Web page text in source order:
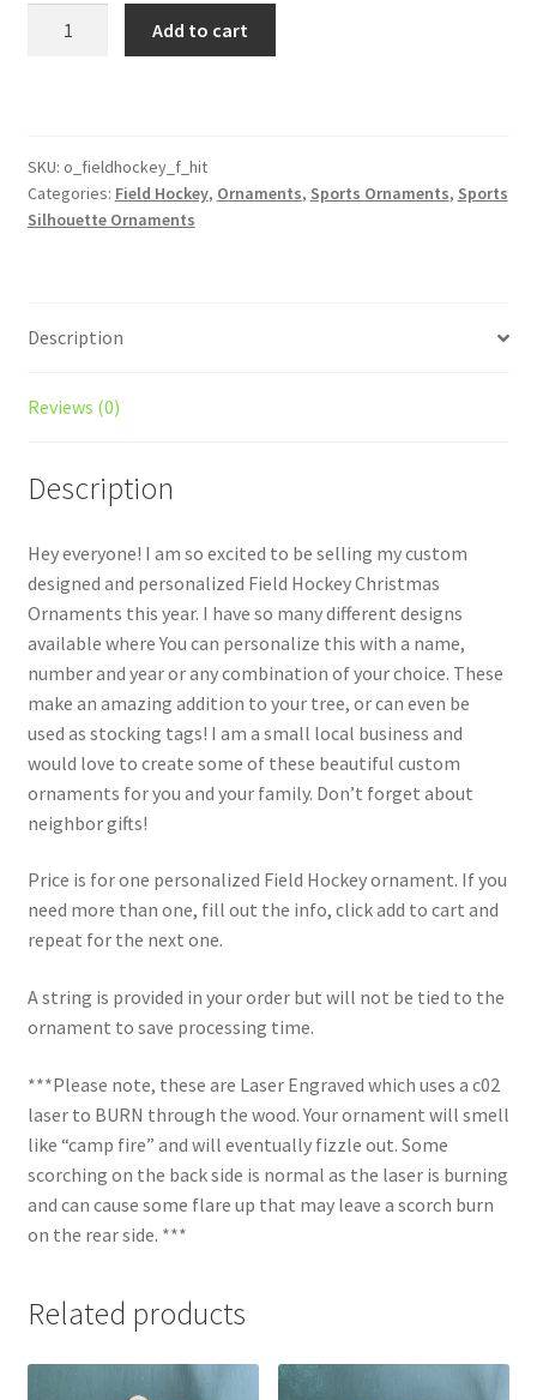
Female
Style
#1
Add to cart
SKU: o_fieldhockey_f_hit
Categories: Field Hockey, Ornaments, Sports Ornaments, Sports
Silhouette Ornaments
Description
Reviews (0)
Description
Hey everyone! I am so excited to be selling my custom
designed and personalized Field Hockey Christmas
Ornaments this year. I have so many different designs
available where You can personalize this with a name,
number and year or any combination of your choice. These
make an amazing addition to your tree, or can even be
used as stocking tags! I am a small local business and
would love to create some of these beautiful custom
ornaments for you and your family. Don’t forget about
neighbor gifts!
Price is for one personalized Field Hockey ornament. If you
need more than one, fill out the info, click add to cart and
repeat for the next one.
A string is provided in your order but will not be tied to the
ornament to save processing time.
***Please note, these are Laser Engraved which uses a c02
laser to BURN through the wood. Your ornament will smell
like “camp fire” and will eventually fizzle out. Some
scorching on the back side is normal as the laser is burning
and can cause some flare up that may leave a scorch burn
on the rear side. ***
Related products